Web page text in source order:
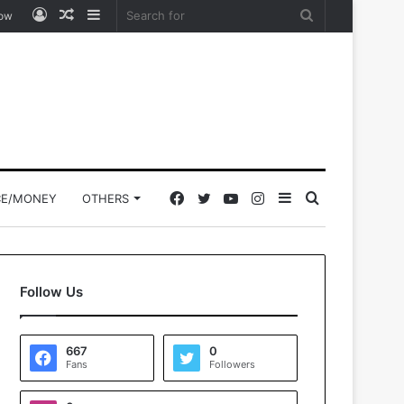
Sidebar
Random
Log
MONEY OTHERS Search
for
Sidebar
Instagram
YouTube
Twitter
Facebook
Follow Us
667
Fans
0
Followers